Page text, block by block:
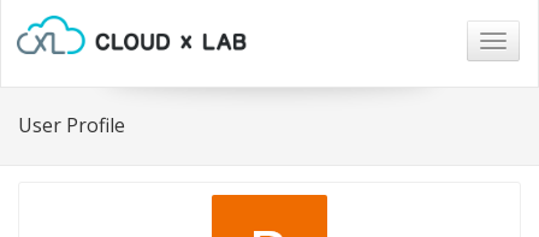
User Profile